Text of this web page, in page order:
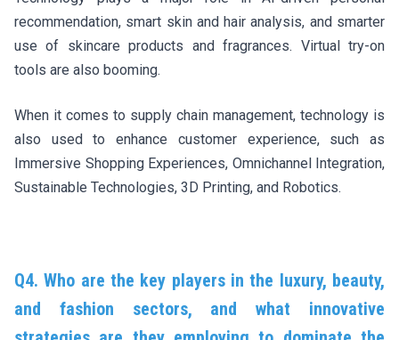
recommendation, smart skin and hair analysis, and smarter
use of skincare products and fragrances. Virtual try-on
tools are also booming.
When it comes to supply chain management, technology is
also used to enhance customer experience, such as
Immersive Shopping Experiences, Omnichannel Integration,
Sustainable Technologies, 3D Printing, and Robotics.
Q4. Who are the key players in the luxury, beauty,
and fashion sectors, and what innovative